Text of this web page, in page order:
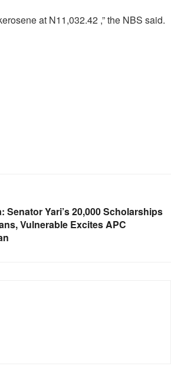
at N11,032.42 ,” the NBS said.
Senator Yari’s 20,000 Scholarships
Vulnerable Excites APC